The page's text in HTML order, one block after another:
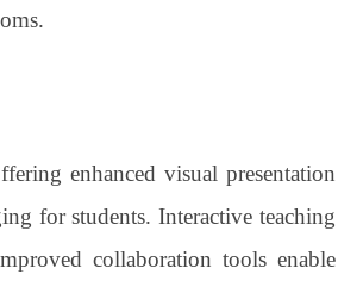
enhanced visual presentation
for students. Interactive teaching
collaboration tools enable